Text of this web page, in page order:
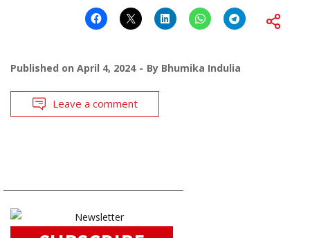
Published on April 4, 2024 By Bhumika Indulia
Leave a comment